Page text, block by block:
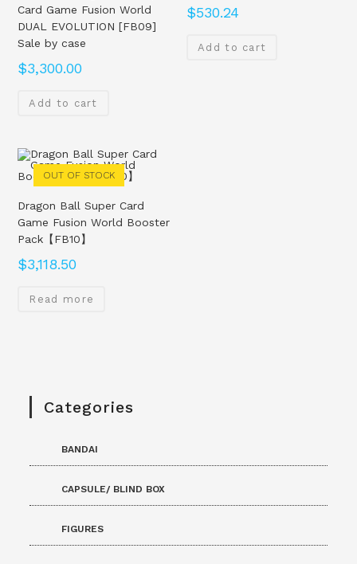
Card Game Fusion World
DUAL EVOLUTION [FB09]
Sale by case
$3,300.00
Add to cart
$530.24
Add to cart
OUT OF STOCK
Dragon Ball Super Card
Game Fusion World Booster
Pack【FB10】
$3,118.50
Read more
Categories
BANDAI
CAPSULE/ BLIND BOX
FIGURES